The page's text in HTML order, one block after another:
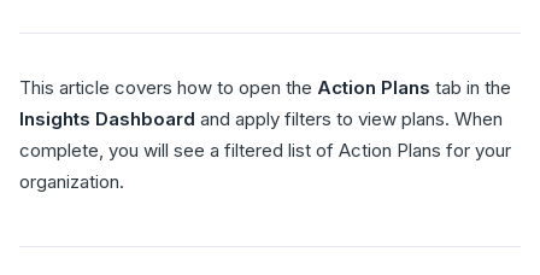
This article covers how to open the Action Plans tab in the
Insights Dashboard and apply filters to view plans. When
complete, you will see a filtered list of Action Plans for your
organization.